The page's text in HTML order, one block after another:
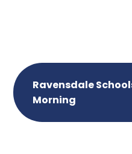
Ravensdale
Morning